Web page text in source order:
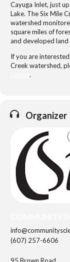
Cayuga Inlet, just
Lake. The Six Mile
watershed
square miles of
and developed land
If you are
Creek watershed,
.
Organizer
(607) 257-6606